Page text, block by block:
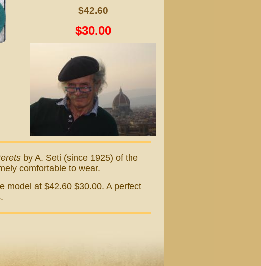
$42.60
$30.00
by A. Seti (since 1925) of the
comfortable to wear.
model at $42.60 $30.00. A perfect